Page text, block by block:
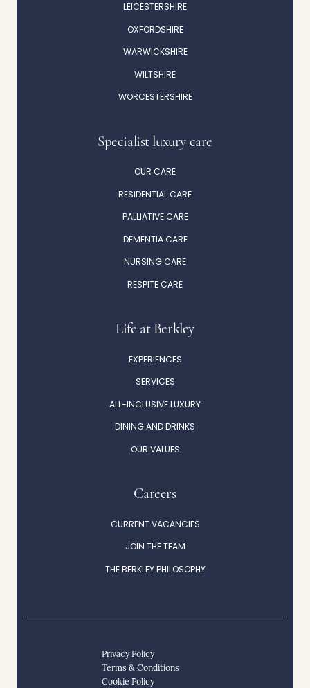
LEICESTERSHIRE
OXFORDSHIRE
WARWICKSHIRE
WILTSHIRE
WORCESTERSHIRE
Specialist luxury care
OUR CARE
RESIDENTIAL CARE
PALLIATIVE CARE
DEMENTIA CARE
NURSING CARE
RESPITE CARE
Life at Berkley
EXPERIENCES
SERVICES
ALL-INCLUSIVE LUXURY
DINING AND DRINKS
OUR VALUES
Careers
CURRENT VACANCIES
JOIN THE TEAM
THE BERKLEY PHILOSOPHY
Privacy Policy
Terms & Conditions
Cookie Policy